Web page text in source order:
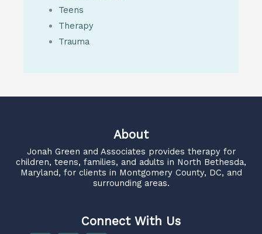
Teens
Therapy
Trauma
About
Jonah Green and Associates provides therapy for
children, teens, families, and adults in North Bethesda,
Maryland, for clients in Montgomery County, DC, and
surrounding areas.
Connect With Us